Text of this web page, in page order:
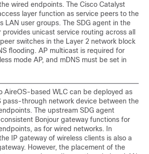
wired endpoints. The Cisco Catalyst
layer function as service peers to the
LAN user groups. The SDG agent in the
unicast service routing across all
switches in the Layer 2 network block
flooding. AP multicast is required for
mode AP, and mDNS must be set in
AireOS-based WLC can be deployed as
pass-through network device between the
The upstream SDG agent
Bonjour gateway functions for
as for wired networks. In
IP gateway of wireless clients is also a
However, the placement of the